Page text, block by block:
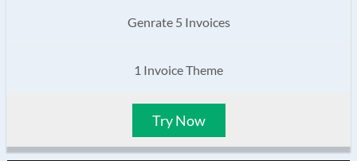
Genrate 5 Invoices
1 Invoice Theme
Try Now